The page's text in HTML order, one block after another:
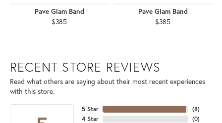
Pave Glam Band
$385
Pave Glam Band
$385
RECENT STORE REVIEWS
Read what others are saying about their most recent experiences
with this store.
5 Star
4 Star
(8)
(0)